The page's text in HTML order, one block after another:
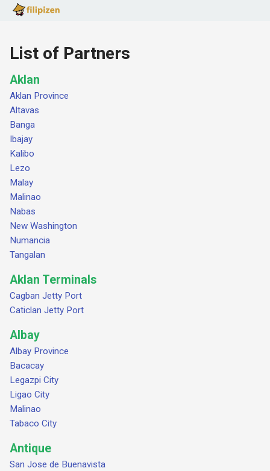
List of Partners
Aklan
Aklan Province
Altavas
Banga
Ibajay
Kalibo
Lezo
Malay
Malinao
Nabas
New Washington
Numancia
Tangalan
Aklan Terminals
Cagban Jetty Port
Caticlan Jetty Port
Albay
Albay Province
Bacacay
Legazpi City
Ligao City
Malinao
Tabaco City
Antique
San Jose de Buenavista